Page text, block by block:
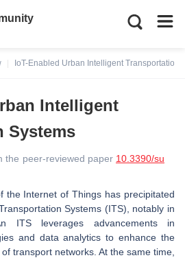
IoT-Enabled Urban Intelligent Transportation
Intelligent
Systems
the peer-reviewed paper 10.3390/su
the Internet of Things has precipitated
Systems (ITS), notably in
ITS leverages advancements in
and data analytics to enhance the
transport networks. At the same time,